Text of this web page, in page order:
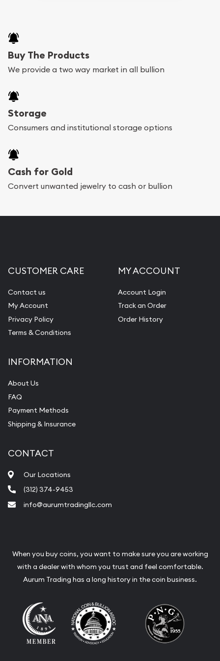
Buy The Products
We provide a two way market in all bullion
Storage
Consumers and institutional storage options
Cash for Gold
Convert unwanted jewelry to cash or bullion
CUSTOMER CARE
Contact us
My Account
Privacy Policy
Terms & Conditions
MY ACCOUNT
Account Login
Track an Order
Order History
INFORMATION
About Us
FAQ
Payment Methods
Shipping & Insurance
CONTACT
Our Locations
(312) 374-9453
info@aurumtradingllc.com
When you buy coins, you want to make sure you are working
with a dealer with whom you trust and feel comfortable.
Aurum Trading has a long history in the coin business.